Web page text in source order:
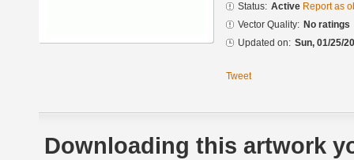
Status: Active Report as
Vector Quality: No ratings
Updated on: Sun, 01/25/
Tweet
Downloading this artwork